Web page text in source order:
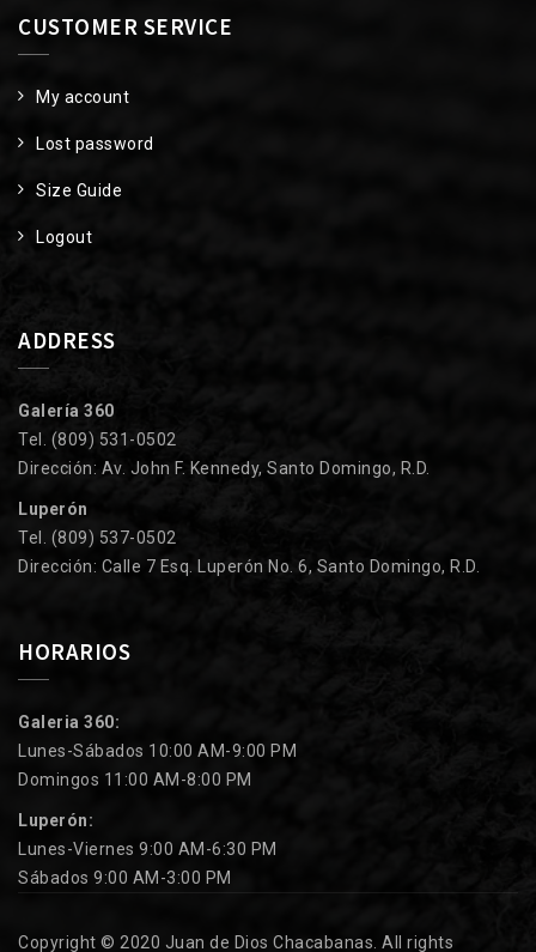
CUSTOMER SERVICE
My account
Lost password
Size Guide
Logout
ADDRESS
Galería 360
Tel. (809) 531-0502
Dirección: Av. John F. Kennedy, Santo Domingo, R.D.
Luperón
Tel. (809) 537-0502
Dirección: Calle 7 Esq. Luperón No. 6, Santo Domingo, R.D.
HORARIOS
Galeria 360:
Lunes-Sábados 10:00 AM-9:00 PM
Domingos 11:00 AM-8:00 PM
Luperón:
Lunes-Viernes 9:00 AM-6:30 PM
Sábados 9:00 AM-3:00 PM
Copyright © 2020 Juan de Dios Chacabanas. All rights